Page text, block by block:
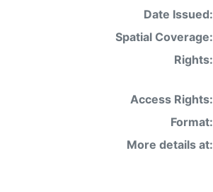
Date Issued:
Spatial Coverage:
Rights:
Access Rights:
Format:
More details at: